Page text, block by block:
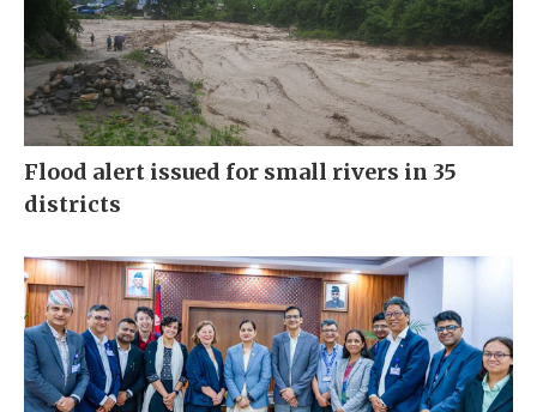
Flood alert issued for small rivers in 35
districts